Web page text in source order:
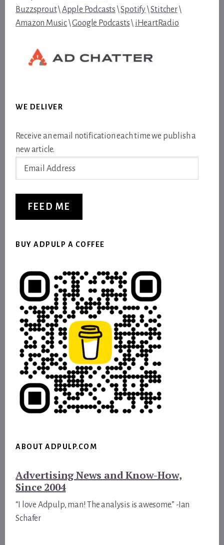
Buzzsprout\Apple Podcasts \Spotify\Stitcher\
Amazon Music\Google Podcasts\ iHeartRadio
WE DELIVER
Receive an email notification each time we publish a
new article.
FEED ME
BUY ADPULP A COFFEE
ABOUT ADPULP.COM
Advertising News and Know-How,
Since 2004
“I love Adpulp, man! The analysis is awesome.” -Ian
Schafer